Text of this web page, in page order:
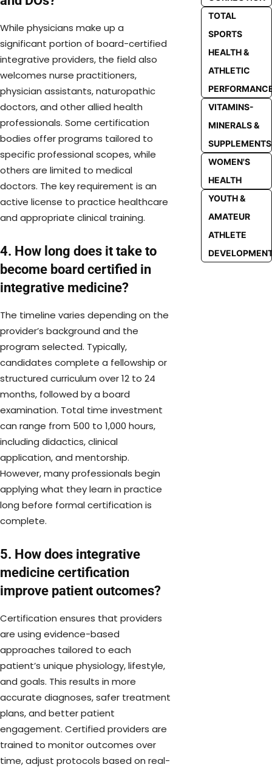
While physicians make up a
significant portion of board-certified
integrative providers, the field also
welcomes nurse practitioners,
physician assistants, naturopathic
doctors, and other allied health
professionals. Some certification
bodies offer programs tailored to
specific professional scopes, while
others are limited to medical
doctors. The key requirement is an
active license to practice healthcare
and appropriate clinical training.
4. How long does it take to
become board certified in
integrative medicine?
The timeline varies depending on the
provider’s background and the
program selected. Typically,
candidates complete a fellowship or
structured curriculum over 12 to 24
months, followed by a board
examination. Total time investment
can range from 500 to 1,000 hours,
including didactics, clinical
application, and mentorship.
However, many professionals begin
applying what they learn in practice
long before formal certification is
complete.
5. How does integrative
medicine certification
improve patient outcomes?
Certification ensures that providers
are using evidence-based
approaches tailored to each
patient’s unique physiology, lifestyle,
and goals. This results in more
accurate diagnoses, safer treatment
plans, and better patient
engagement. Certified providers are
trained to monitor outcomes over
time, adjust protocols based on real-
TOTAL
SPORTS
HEALTH &
ATHLETIC
VITAMINS-
MINERALS &
SUPPLEMENTS
WOMEN'S
HEALTH
YOUTH &
AMATEUR
ATHLETE